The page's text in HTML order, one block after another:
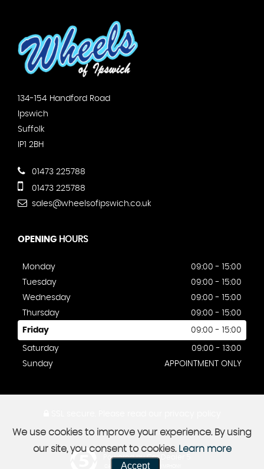
134-154 Handford Road
Ipswich
Suffolk
IP1 2BH
01473 225788
01473 225788
sales@wheelsofipswich.co.uk
OPENING HOURS
Monday
09:00 - 15:00
Tuesday
09:00 - 15:00
Wednesday
09:00 - 15:00
Thursday
09:00 - 15:00
Friday 09:00 - 15:00
Saturday
09:00 - 13:00
Sunday
APPOINTMENT ONLY
Powered by Car Dealer 5
CAR DEALER WEBSITES - SYMPHONY
We use cookies to improve your experience. By using
our site, you consent to cookies. Learn more
Accept